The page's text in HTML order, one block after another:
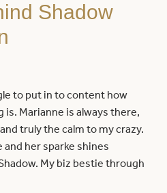
Shadow
to put in to content how
Marianne is always there,
truly the calm to my crazy.
her sparke shines
My biz bestie through